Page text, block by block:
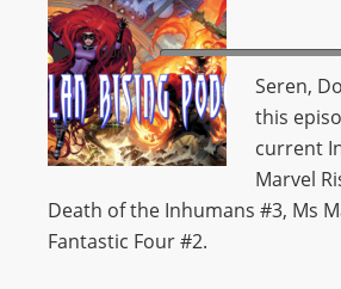
00:00
Seren,
this
current
Marvel
Death of the Inhumans #3, Ms
Fantastic Four #2.